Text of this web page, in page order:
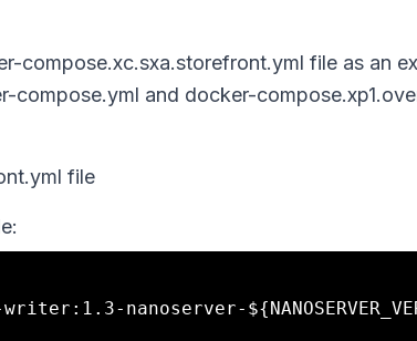
compose.xc.sxa.storefront.yml file as an
compose.yml and docker-
file